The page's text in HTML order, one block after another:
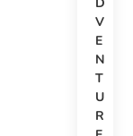
V
E
N
T
U
R